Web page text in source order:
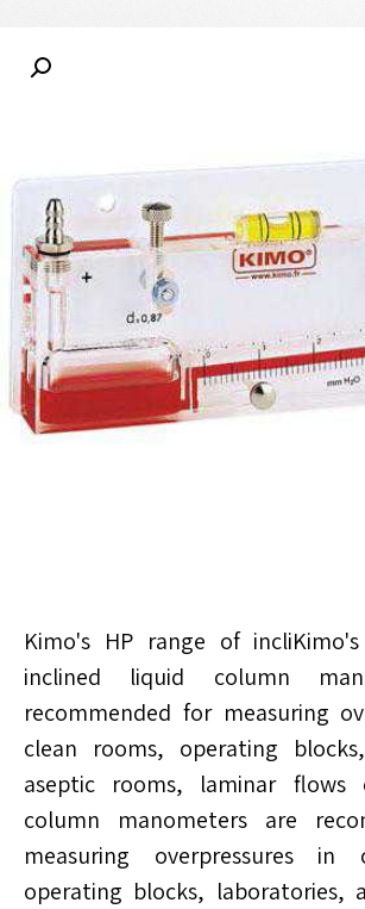
Kimo's HP range of
inclined liquid column
recommended for measuring
clean rooms, operating
aseptic rooms, laminar flows
column manometers are
measuring overpressures in
operating blocks, laboratories,